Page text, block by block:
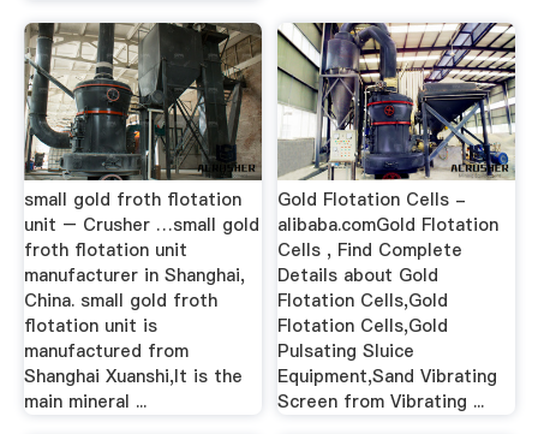
small gold froth flotation
unit – Crusher …small gold
froth flotation unit
manufacturer in Shanghai,
China. small gold froth
flotation unit is
manufactured from
Shanghai Xuanshi,It is the
main mineral ...
Gold Flotation Cells -
alibaba.comGold Flotation
Cells , Find Complete
Details about Gold
Flotation Cells,Gold
Flotation Cells,Gold
Pulsating Sluice
Equipment,Sand Vibrating
Screen from Vibrating ...